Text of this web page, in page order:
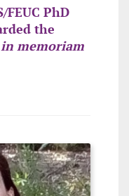
FEUC PhD
the
memoriam